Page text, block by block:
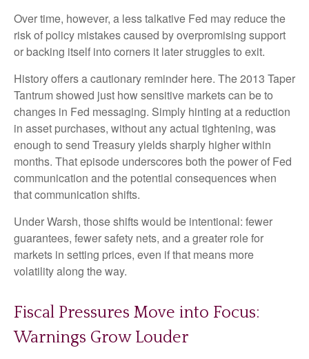
Over time, however, a less talkative Fed may reduce the
risk of policy mistakes caused by overpromising support
or backing itself into corners it later struggles to exit.
History offers a cautionary reminder here. The 2013 Taper
Tantrum showed just how sensitive markets can be to
changes in Fed messaging. Simply hinting at a reduction
in asset purchases, without any actual tightening, was
enough to send Treasury yields sharply higher within
months. That episode underscores both the power of Fed
communication and the potential consequences when
that communication shifts.
Under Warsh, those shifts would be intentional: fewer
guarantees, fewer safety nets, and a greater role for
markets in setting prices, even if that means more
volatility along the way.
Fiscal Pressures Move into Focus:
Warnings Grow Louder